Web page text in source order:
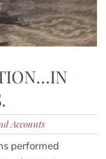
Accounts
performed